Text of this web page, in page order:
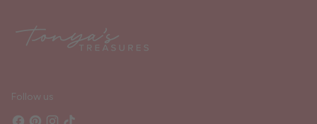
Follow us